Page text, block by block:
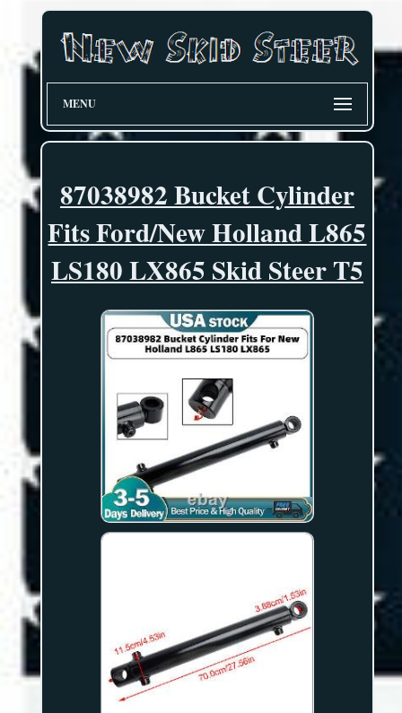
MENU
87038982 Bucket Cylinder
Fits Ford/New Holland L865
LS180 LX865 Skid Steer T5